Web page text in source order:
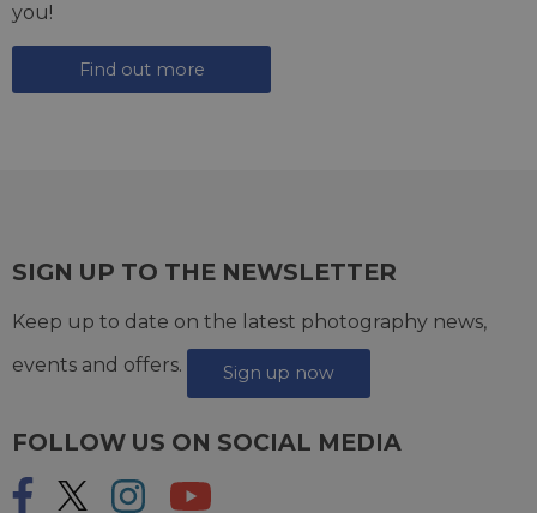
you!
Find out more
SIGN UP TO THE NEWSLETTER
Keep up to date on the latest photography news,
events and offers.
Sign up now
FOLLOW US ON SOCIAL MEDIA